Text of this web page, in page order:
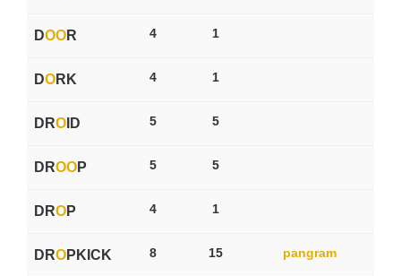
DOOR 4 1
DORK 4 1
DRO ID 5 5
DROOP 5 5
DROP 4 1
DROPKICK 8 15 pangram